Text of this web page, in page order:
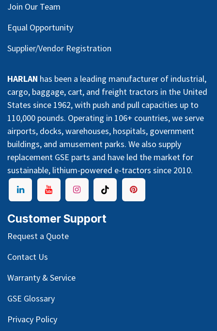
Join Our Team
Equal Opportunity
Supplier/Vendor Registration
HARLAN has been a leading manufacturer of industrial,
cargo, baggage, cart, and freight tractors in the United
States since 1962, with push and pull capacities up to
110,000 pounds. Operating in 106+ countries, we serve
airports, docks, warehouses, hospitals, government
buildings, and amusement parks. We also supply
replacement GSE parts and have led the market for
sustainable, lithium-powered e-tractors since 2010.
Customer Support
Request a Quote
Contact Us
Warranty & Service
GSE Glossary
Privacy Policy